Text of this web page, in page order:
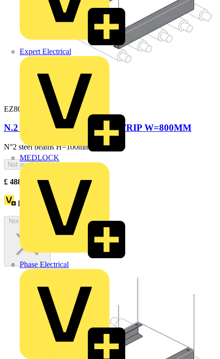
Expert Electrical
MEDLOCK
Phase Electrical
EZ8001
N.2 REINFORCED BASE STRIP W=800MM
N°2 steel beams H=100mm
Not available
£ 488.83 Excl. VAT
Loyalty points: 895
Not available